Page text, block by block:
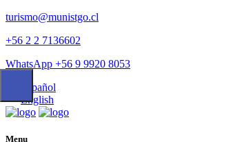
turismo@munistgo.cl
+56 2 2 7136602
WhatsApp +56 9 9920 8053
Español
English
Menu